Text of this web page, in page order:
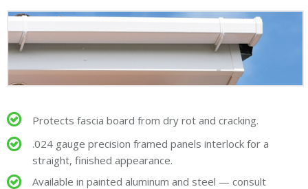
Protects fascia board from dry rot and cracking.
.024 gauge precision framed panels interlock for a
straight, finished appearance.
Available in painted aluminum and steel — consult